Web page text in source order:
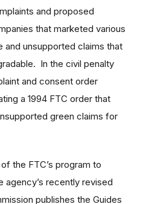
and proposed
that marketed various
and unsupported claims that
In the civil penalty
and consent order
a 1994 FTC order that
green claims for
the FTC’s program to
agency’s recently revised
publishes the Guides